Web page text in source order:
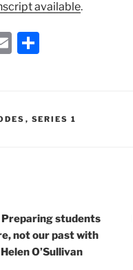
available.
E
l
e
, SERIES 1
students
not our past with
O’Sullivan